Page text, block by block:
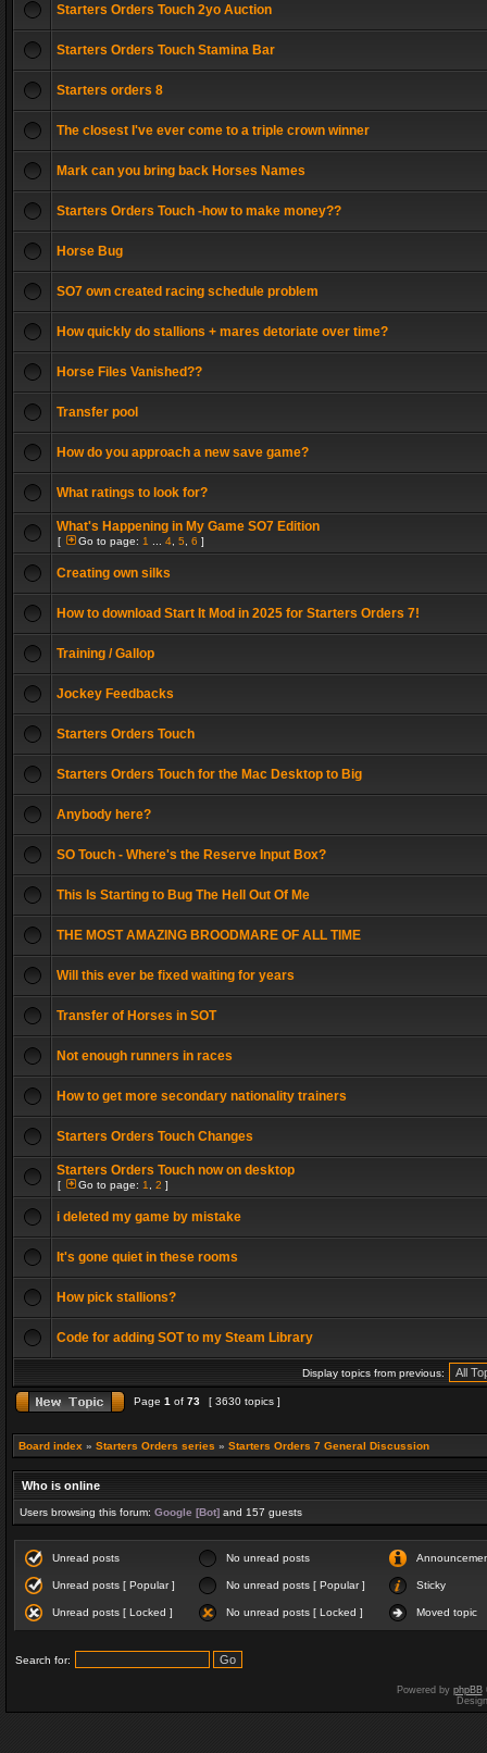
Starters Orders Touch 2yo Auction
Starters Orders Touch Stamina Bar
Starters orders 8
The closest I've ever come to a triple crown winner
Mark can you bring back Horses Names
Starters Orders Touch -how to make money??
Horse Bug
SO7 own created racing schedule problem
How quickly do stallions + mares detoriate over time?
Horse Files Vanished??
Transfer pool
How do you approach a new save game?
What ratings to look for?
What's Happening in My Game SO7 Edition
[ Go to page: 1 4 5 6 ]
Creating own silks
How to download Start It Mod in 2025 for Starters Orders 7!
Training / Gallop
Jockey Feedbacks
Starters Orders Touch
Starters Orders Touch for the Mac Desktop to Big
Anybody here?
SO Touch - Where's the Reserve Input Box?
This Is Starting to Bug The Hell Out Of Me
THE MOST AMAZING BROODMARE OF ALL TIME
Will this ever be fixed waiting for years
Transfer of Horses in SOT
Not enough runners in races
How to get more secondary nationality trainers
Starters Orders Touch Changes
Starters Orders Touch now on desktop
[ Go to page: 1 2 ]
i deleted my game by mistake
It's gone quiet in these rooms
How pick stallions?
Code for adding SOT to my Steam Library
Display topics from previous:
Page 1 of 73 [ 3630 topics ]
Board index » Starters Orders series » Starters Orders 7 General Discussion
Who is online
Users browsing this forum: Google [Bot] and 157 guests
Unread posts No unread posts
Unread posts [ Popular ] No unread posts [ Popular ] Sticky
Unread posts [ Locked ] No unread posts [ Locked ] Moved topic
Search for:
Powered by phpBB